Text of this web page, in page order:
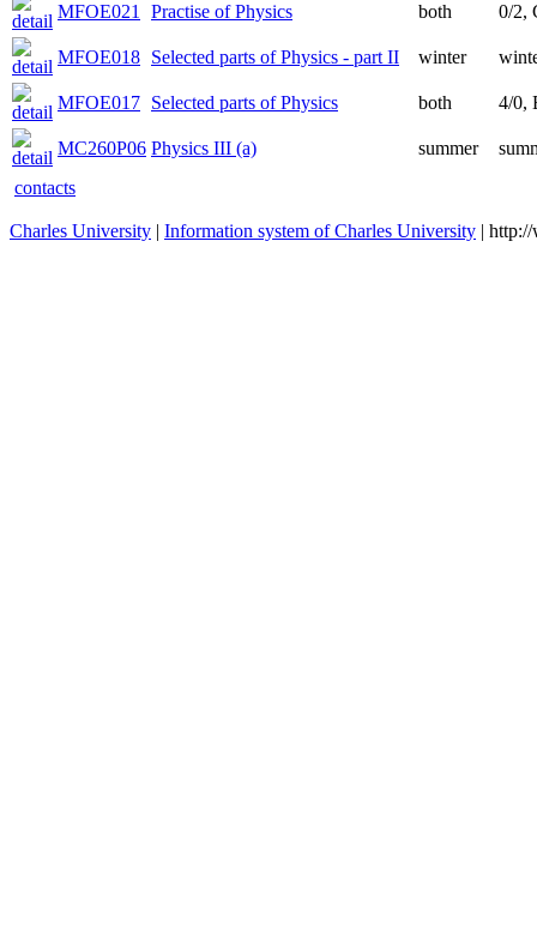
MFOE021
Practise of Physics both 0/2,
MFOE018 Selected parts of Physics - part II winter
MFOE017 Selected parts of Physics both 4/0,
MC260P06 Physics III (a) summer
contacts
Charles University | Information system of Charles University |